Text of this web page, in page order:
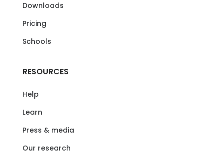
Downloads
Pricing
Schools
RESOURCES
Help
Learn
Press & media
Our research